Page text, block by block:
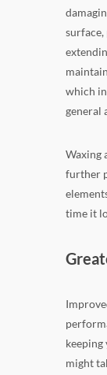
surface,
which
general
Waxing
further
time it
keeping
might